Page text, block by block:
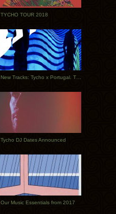
TYCHO TOUR 2018
Tycho DJ Dates Announced
Our Music Essentials from 2017